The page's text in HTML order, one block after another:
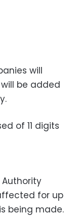
will
be added
of 11 digits
for up
being made.